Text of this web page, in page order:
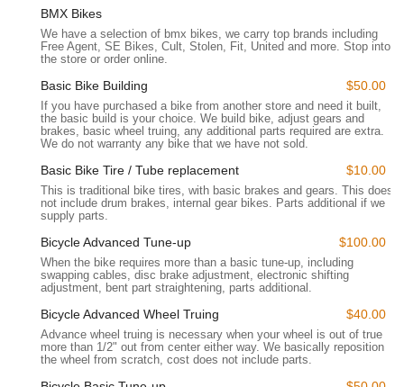
Orange County, making it easily reachable for e-bike
enthusiasts and cyclists from surrounding communities. Its
location on N Kraemer Blvd, a notable commercial
thoroughfare, ensures straightforward navigation for
customers driving in with their bikes or simply visiting the
showroom.
For local users across California, particularly those in Orange
County cities like Placentia, Fullerton, Yorba Linda, and even
further afield due to their robust online presence, the shop's
accessibility is a key benefit. While the physical store offers a
chance to see their "impressive selection" of e-bikes, their
online store operates "24 Hours / 7 Days A Week," providing
unparalleled accessibility for those who prefer to shop
remotely. The combined approach caters to both local walk-in
customers and a wider online clientele, making Bikecraze a
Services Offered
Bikecraze | Bike Shop specializes in electric bikes and offers a
comprehensive range of services, emphasizing sales,
BMX Bikes
We have a selection of bmx bikes, we carry top brands including
Free Agent, SE Bikes, Cult, Stolen, Fit, United and more. Stop into
the store or order online.
Basic Bike Building $50.00
If you have purchased a bike from another store and need it built,
the basic build is your choice. We build bike, adjust gears and
brakes, basic wheel truing, any additional parts required are extra.
We do not warranty any bike that we have not sold.
Basic Bike Tire / Tube replacement $10.00
This is traditional bike tires, with basic brakes and gears. This does
not include drum brakes, internal gear bikes. Parts additional if we
supply parts.
Bicycle Advanced Tune-up $100.00
When the bike requires more than a basic tune-up, including
swapping cables, disc brake adjustment, electronic shifting
adjustment, bent part straightening, parts additional.
Bicycle Advanced Wheel Truing $40.00
Advance wheel truing is necessary when your wheel is out of true
more than 1/2" out from center either way. We basically reposition
the wheel from scratch, cost does not include parts.